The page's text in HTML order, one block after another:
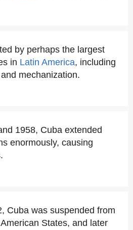
by perhaps the largest
in Latin America, including
mechanization.
1958, Cuba extended
enormously, causing
Cuba was suspended from
States, and later